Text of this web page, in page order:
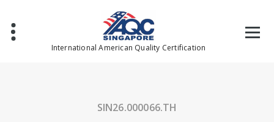
content
International American Quality Certification
SIN26.000066.TH